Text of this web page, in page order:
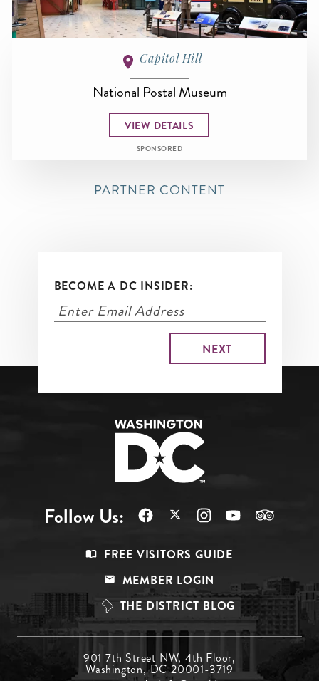
Capitol Hill
National Postal Museum
VIEW DETAILS
SPONSORED
PARTNER CONTENT
BECOME A DC INSIDER:
Follow Us:
Top
FREE VISITORS GUIDE
MEMBER LOGIN
THE DISTRICT BLOG
901 7th Street NW, 4th Floor,
Washington, DC 20001-3719